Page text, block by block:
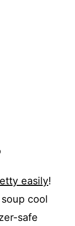
easily!
cool
safe